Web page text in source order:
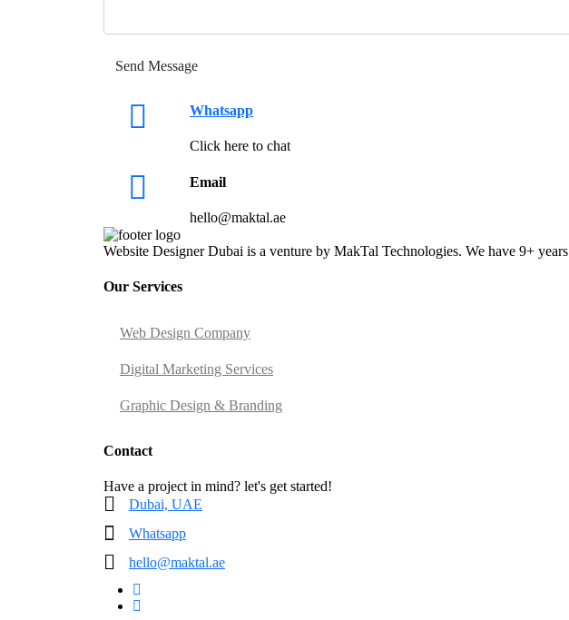
Whatsapp
Click here to chat
Email
hello@maktal.ae
Website Designer Dubai is a venture by MakTal Technologies. We have 9+
Our Services
Web Design Company
Digital Marketing Services
Graphic Design & Branding
Contact
Have a project in mind? let's get started!
Dubai, UAE
Whatsapp
hello@maktal.ae